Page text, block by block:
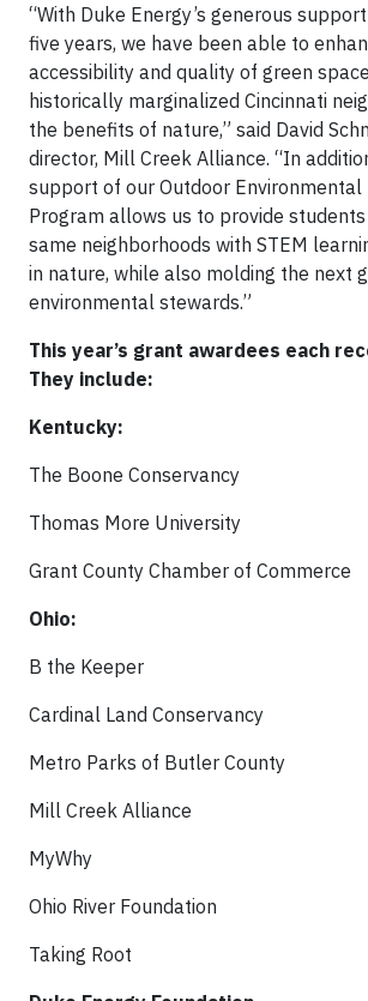
“With Duke Energy’s generous
five years, we have been able to
accessibility and quality of green
historically marginalized Cincinnati
the benefits of nature,” said David
director, Mill Creek Alliance. “In
support of our Outdoor Environmental
Program allows us to provide
same neighborhoods with STEM
in nature, while also molding the next
environmental stewards.”
This year’s grant awardees each
They include:
Kentucky:
The Boone Conservancy
Thomas More University
Grant County Chamber of Commerce
Ohio:
B the Keeper
Cardinal Land Conservancy
Metro Parks of Butler County
Mill Creek Alliance
MyWhy
Ohio River Foundation
Taking Root